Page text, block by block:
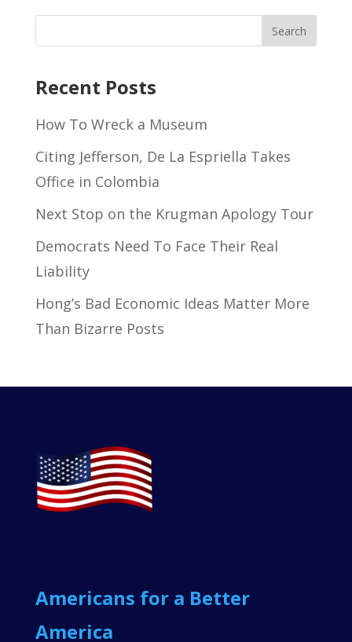
Recent Posts
How To Wreck a Museum
Citing Jefferson, De La Espriella Takes
Office in Colombia
Next Stop on the Krugman Apology Tour
Democrats Need To Face Their Real
Liability
Hong’s Bad Economic Ideas Matter More
Than Bizarre Posts
Americans for a Better
America